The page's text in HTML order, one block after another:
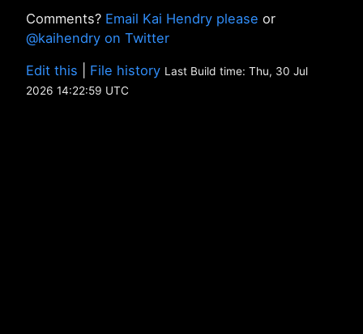
Comments? Email Kai Hendry please or
@kaihendry on Twitter
Edit this
File history Last Build time: Thu, 30 Jul
2026 14:22:59 UTC